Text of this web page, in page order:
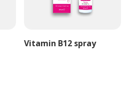
Vitamin B12 spray